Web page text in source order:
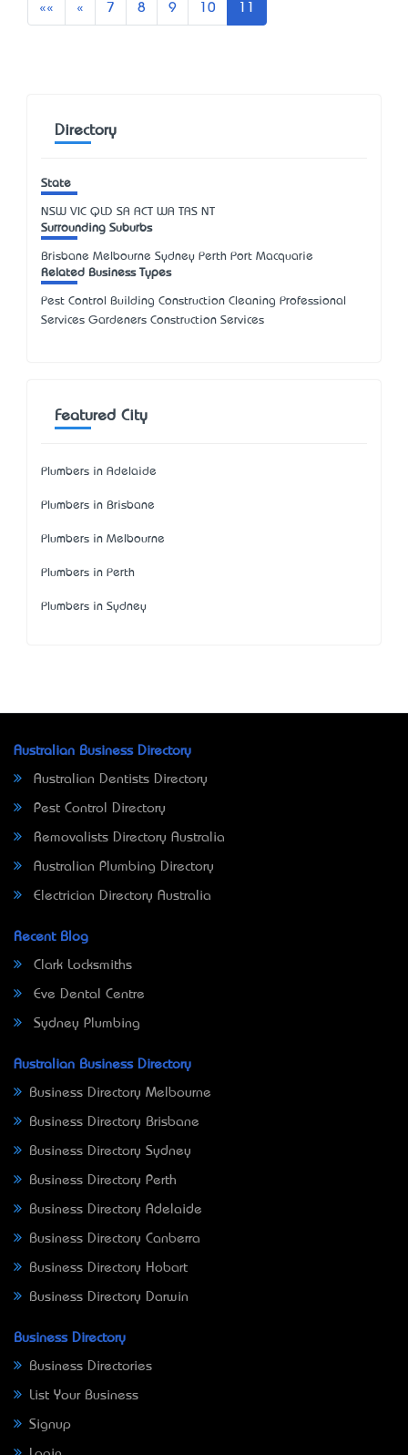
«« « Previous
7 8 9 10
Directory
State
NSW VIC QLD SA ACT WA TAS NT
Surrounding Suburbs
Brisbane Melbourne Sydney Perth Port Macquarie
Related Business Types
Pest Control Building Construction Cleaning Professional
Services Gardeners Construction Services
Featured City
Plumbers in Adelaide
Plumbers in Brisbane
Plumbers in Melbourne
Plumbers in Perth
Plumbers in Sydney
Australian Business Directory
Australian Dentists Directory
Pest Control Directory
Removalists Directory Australia
Australian Plumbing Directory
Electrician Directory Australia
Recent Blog
Clark Locksmiths
Eve Dental Centre
Sydney Plumbing
Australian Business Directory
Business Directory Melbourne
Business Directory Brisbane
Business Directory Sydney
Business Directory Perth
Business Directory Adelaide
Business Directory Canberra
Business Directory Hobart
Business Directory Darwin
Business Directory
Business Directories
List Your Business
Signup